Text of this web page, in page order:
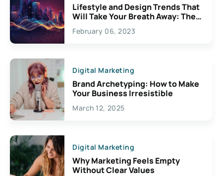
Lifestyle and Design Trends That
Will Take Your Breath Away: The
Exciting Possibilities For
Creativity
February 06, 2023
Digital Marketing
Brand Archetyping: How to Make
Your Business Irresistible
March 12, 2025
Digital Marketing
Why Marketing Feels Empty
Without Clear Values